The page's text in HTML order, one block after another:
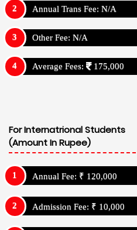
Annual Trans Fee: N/A
Other Fee: N/A
Average Fees: 175,000
For Internatrional Students
(Amount In Rupee)
Annual Fee: ₹ 120,000
Admission Fee: ₹ 10,000